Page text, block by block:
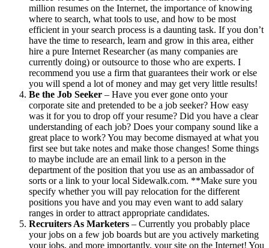
million resumes on the Internet, the importance of knowing
where to search, what tools to use, and how to be most
efficient in your search process is a daunting task. If you don’t
have the time to research, learn and grow in this area, either
hire a pure Internet Researcher (as many companies are
currently doing) or outsource to those who are experts. I
recommend you use a firm that guarantees their work or else
you will spend a lot of money and may get very little results!
Be the Job Seeker – Have you ever gone onto your
corporate site and pretended to be a job seeker? How easy
was it for you to drop off your resume? Did you have a clear
understanding of each job? Does your company sound like a
great place to work? You may become dismayed at what you
first see but take notes and make those changes! Some things
to maybe include are an email link to a person in the
department of the position that you use as an ambassador of
sorts or a link to your local Sidewalk.com. **Make sure you
specify whether you will pay relocation for the different
positions you have and you may even want to add salary
ranges in order to attract appropriate candidates.
Recruiters As Marketers – Currently you probably place
your jobs on a few job boards but are you actively marketing
your jobs, and more importantly, your site on the Internet! You